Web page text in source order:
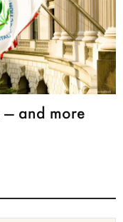
— and more